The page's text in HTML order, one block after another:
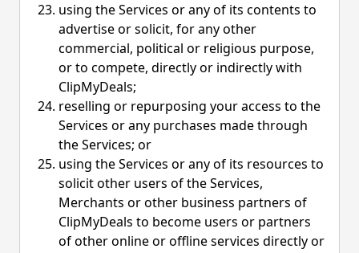
using the Services or any of its contents to
advertise or solicit, for any other
commercial, political or religious purpose,
or to compete, directly or indirectly with
ClipMyDeals;
reselling or repurposing your access to the
Services or any purchases made through
the Services; or
using the Services or any of its resources to
solicit other users of the Services,
Merchants or other business partners of
ClipMyDeals to become users or partners
of other online or offline services directly or